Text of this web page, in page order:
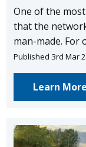
One of the
that the
man-made. For
Published 3rd Mar
Learn More